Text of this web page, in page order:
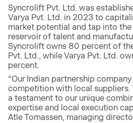
Syncrolift Pvt. Ltd. was
Varya Pvt. Ltd. in 2023 to
market potential and tap into the
reservoir of talent and
Syncrolift owns 80 percent of
Pvt. Ltd., while Varya Pvt. Ltd.
percent.
“Our Indian partnership
competition with local suppliers.
a testament to our unique
expertise and local execution
Atle Tomassen, managing